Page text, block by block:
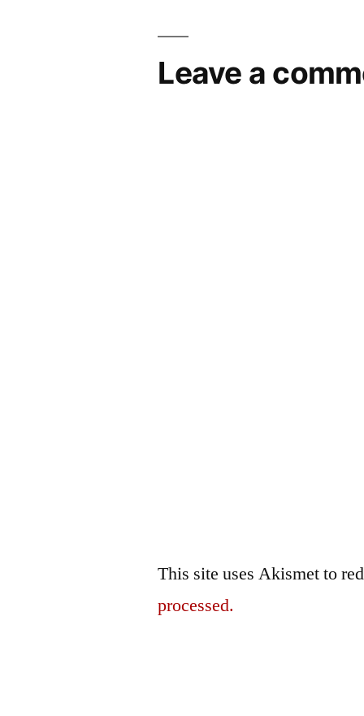
Leave a
This site uses Akismet to
processed.